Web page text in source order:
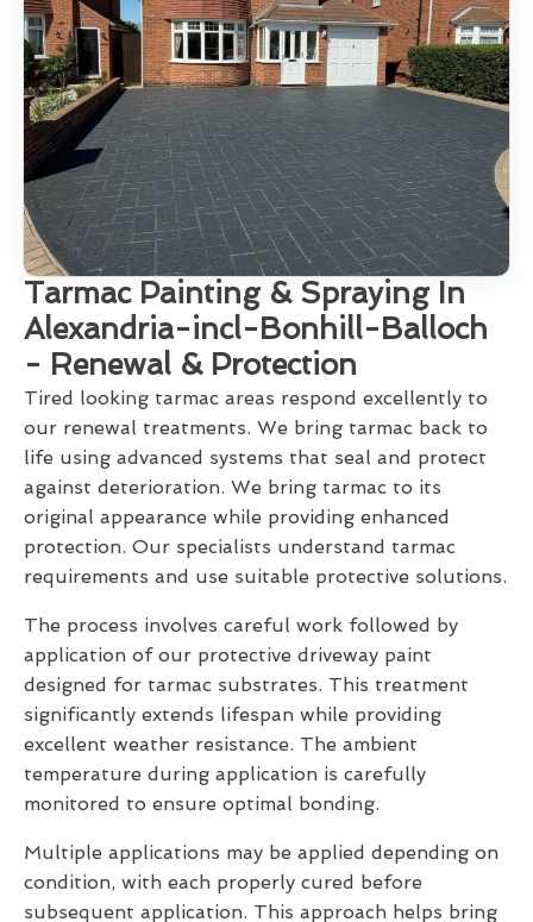
Tarmac Painting & Spraying In
Alexandria-incl-Bonhill-Balloch
- Renewal & Protection
Tired looking tarmac areas respond excellently to
our renewal treatments. We bring tarmac back to
life using advanced systems that seal and protect
against deterioration. We bring tarmac to its
original appearance while providing enhanced
protection. Our specialists understand tarmac
requirements and use suitable protective solutions.
The process involves careful work followed by
application of our protective driveway paint
designed for tarmac substrates. This treatment
significantly extends lifespan while providing
excellent weather resistance. The ambient
temperature during application is carefully
monitored to ensure optimal bonding.
Multiple applications may be applied depending on
condition, with each properly cured before
subsequent application. This approach helps bring